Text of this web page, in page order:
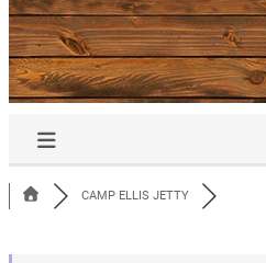
CAMP ELLIS JETTY